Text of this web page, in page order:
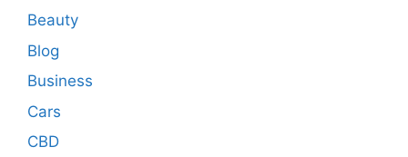
Beauty
Blog
Business
Cars
CBD